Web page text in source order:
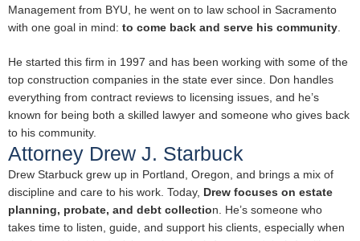
Management from BYU, he went on to law school in Sacramento
with one goal in mind: to come back and serve his community.
He started this firm in 1997 and has been working with some of the
top construction companies in the state ever since. Don handles
everything from contract reviews to licensing issues, and he’s
known for being both a skilled lawyer and someone who gives back
to his community.
Attorney Drew J. Starbuck
Drew Starbuck grew up in Portland, Oregon, and brings a mix of
discipline and care to his work. Today, Drew focuses on estate
planning, probate, and debt collection. He’s someone who
takes time to listen, guide, and support his clients, especially when